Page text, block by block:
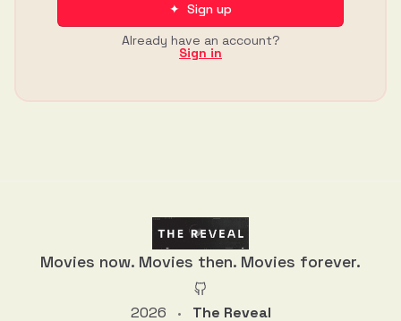
✦ Sign up
Already have an account?
Sign in
Movies now. Movies then. Movies forever.
2026 • The Reveal